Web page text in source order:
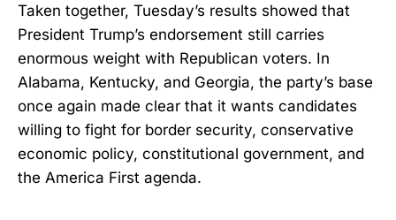
Taken together, Tuesday’s results showed that
President Trump’s endorsement still carries
enormous weight with Republican voters. In
Alabama, Kentucky, and Georgia, the party’s base
once again made clear that it wants candidates
willing to fight for border security, conservative
economic policy, constitutional government, and
the America First agenda.